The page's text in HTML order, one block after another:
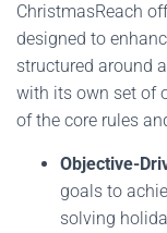
ChristmasReach
designed to
structured around
with its own set of
of the core rules
Objective-
goals to
solving